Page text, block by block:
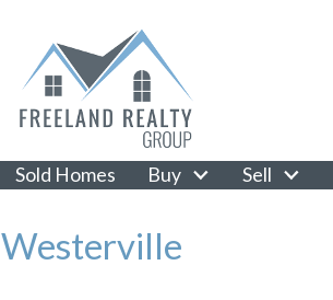
Sold Homes Buy Sell
Westerville